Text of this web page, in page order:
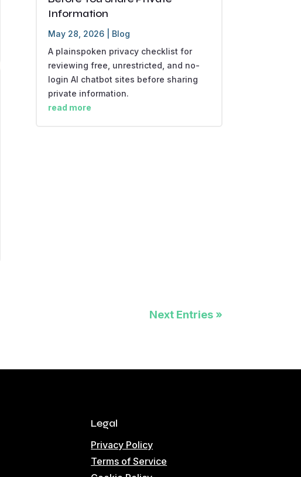
Information
May 28, 2026| Blog
A plainspoken privacy checklist for
reviewing free, unrestricted, and no-
login AI chatbot sites before sharing
private information.
read more
Next Entries »
Legal
Privacy Policy
Terms of Service